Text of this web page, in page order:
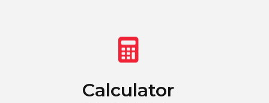
Calculator